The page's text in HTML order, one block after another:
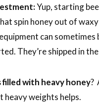
Yup, starting
spin honey out of
can
They’re shipped in
with heavy honey?
heavy weights helps.